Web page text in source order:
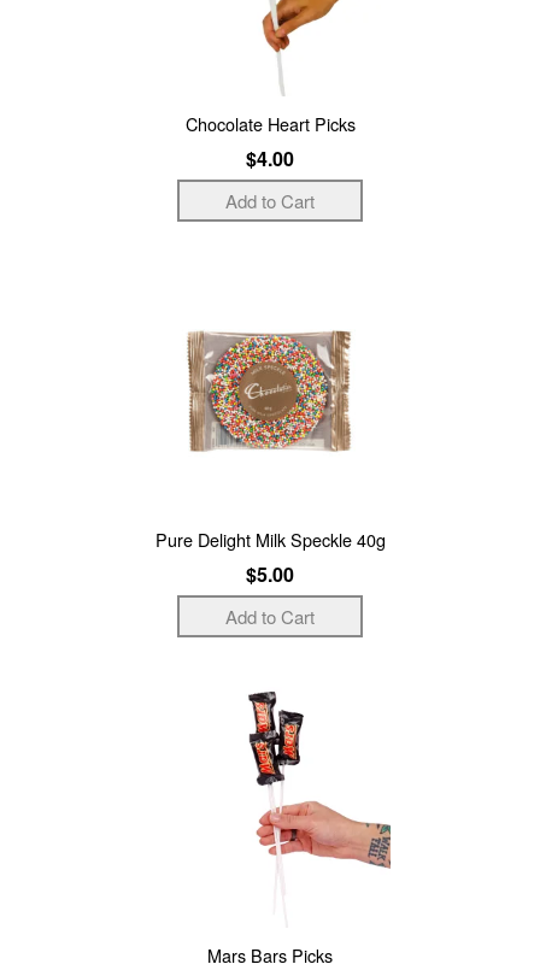
Chocolate Heart Picks
$4.00
Pure Delight Milk Speckle 40g
$5.00
Mars Bars Picks